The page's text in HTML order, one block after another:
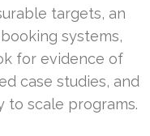
targets, an
systems,
for evidence of
case studies, and
to scale programs.